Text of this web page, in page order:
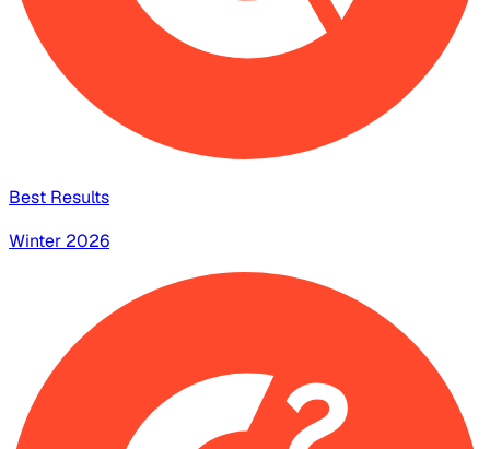
Best Results
Winter 2026